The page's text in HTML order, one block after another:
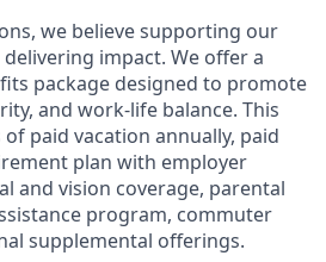
we believe supporting our
impact. We offer a
package designed to promote
and work-life balance. This
paid vacation annually, paid
plan with employer
and vision coverage, parental
program, commuter
supplemental offerings.